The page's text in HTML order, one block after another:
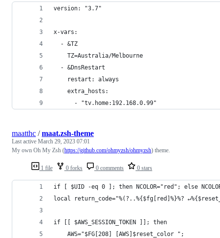
version: "3.7"
x-vars:
  - &TZ
    TZ=Australia/Melbourne
  - &DnsRestart
    restart: always
    extra_hosts:
      - "tv.home:192.168.0.99"
1 file 0 forks 0 comments 0 stars
maatthc /maat.zsh-theme
Last active March 29, 2023 07:01
My own Oh My Zsh (https://github.com/ohmyzsh/ohmyzsh) theme.
if [ $UID -eq 0 ]; then NCOLOR="red"; else
local return_code="%(?..%{$fg[red]%}%?
if [[ $AWS_SESSION_TOKEN ]]; then
    AWS="$FG[208] [AWS]$reset_color ";